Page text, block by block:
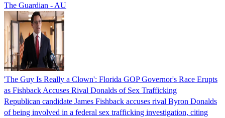
The Guardian - AU
'The Guy Is Really a Clown': Florida GOP Governor's Race Erupts
as Fishback Accuses Rival Donalds of Sex Trafficking
Republican candidate James Fishback accuses rival Byron Donalds
of being involved in a federal sex trafficking investigation, citing